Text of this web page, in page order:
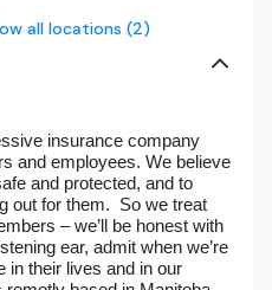
all locations (2)
PROFILE:
insurance company
and employees. We believe
and protected, and to
out for them. So we treat
– we’ll be honest with
ear, admit when we’re
in their lives and in our